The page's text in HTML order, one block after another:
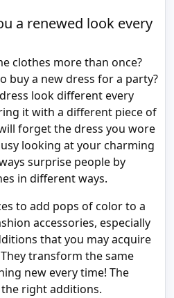
a renewed look every
clothes more than once?
buy a new dress for a party?
look different every
it with a different piece of
forget the dress you wore
looking at your charming
surprise people by
in different ways.
to add pops of color to a
accessories, especially
that you may acquire
transform the same
new every time! The
right additions.